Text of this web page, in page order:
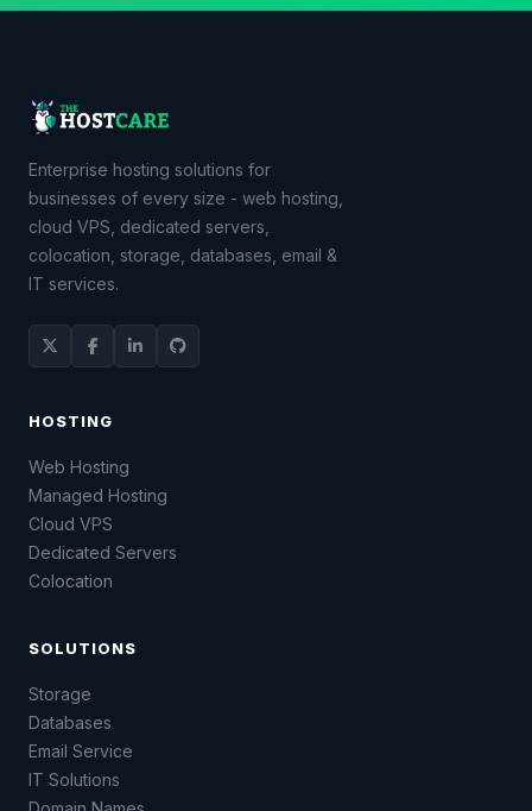
Enterprise hosting solutions for
businesses of every size - web hosting,
cloud VPS, dedicated servers,
colocation, storage, databases, email &
IT services.
HOSTING
Web Hosting
Managed Hosting
Cloud VPS
Dedicated Servers
Colocation
SOLUTIONS
Storage
Databases
Email Service
IT Solutions